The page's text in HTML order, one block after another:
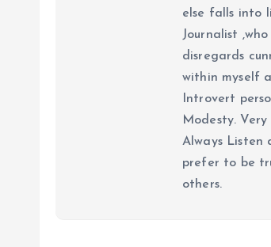
else falls into
Journalist
disregards
within myself
Introvert
Modesty.
Always Listen
prefer to be
others.